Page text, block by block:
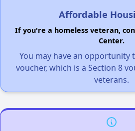
Affordable
If you're a homeless veteran,
Center.
You may have an opportunity
voucher, which is a Section 8
veterans.